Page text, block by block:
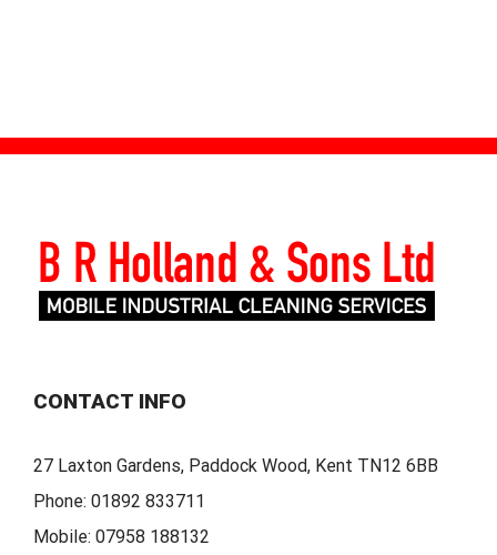
CONTACT INFO
27 Laxton Gardens, Paddock Wood, Kent TN12 6BB
Phone: 01892 833711
Mobile: 07958 188132